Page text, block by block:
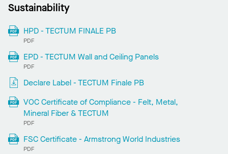
Sustainability
HPD - TECTUM FINALE PB
PDF
EPD - TECTUM Wall and Ceiling Panels
PDF
Declare Label - TECTUM Finale PB
VOC Certificate of Compliance - Felt, Metal,
Mineral Fiber & TECTUM
PDF
FSC Certificate - Armstrong World Industries
PDF